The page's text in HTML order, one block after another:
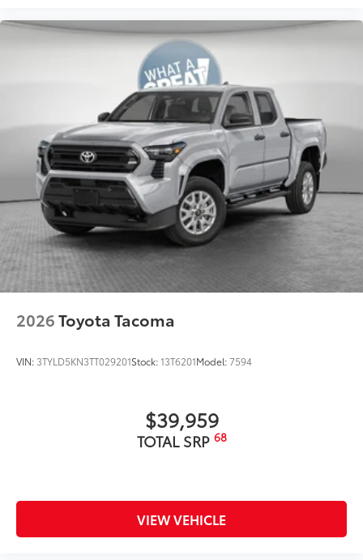
to add to vehicle.
2026Toyota Tacoma
VIN: 3TYLD5KN3TT029201Stock:13T6201Model:7594
$39,959
TOTAL SRP 68
VIEW VEHICLE